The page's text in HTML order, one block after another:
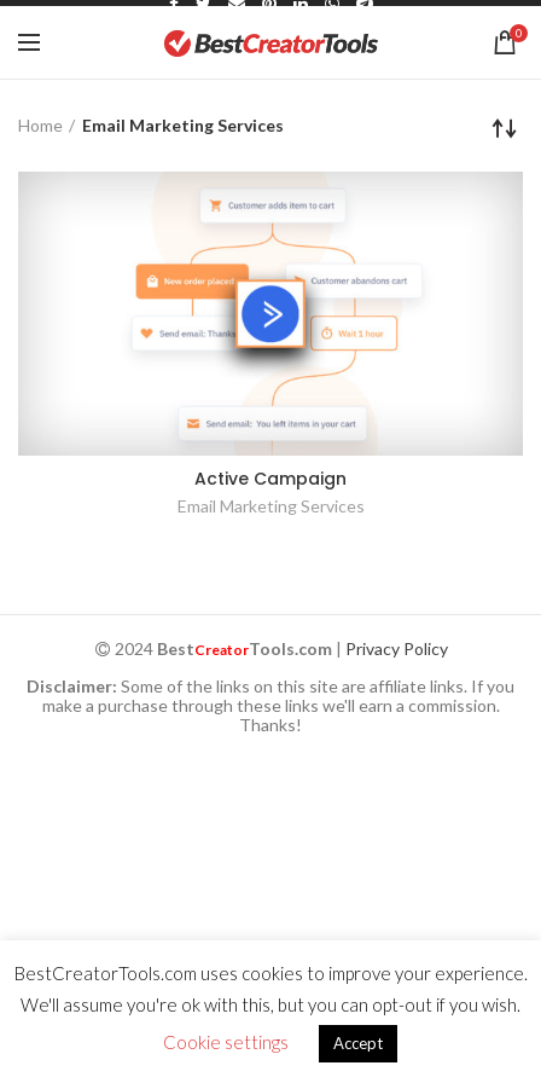
0
Home Email Marketing Services
Active Campaign
Email Marketing Services
2024BestCreatorTools.com| Privacy Policy
Disclaimer: Some of the links on this site are affiliate links. If you
make a purchase through these links we'll earn a commission.
Thanks!
BestCreatorTools.com uses cookies to improve your experience.
We'll assume you're ok with this, but you can opt-out if you wish.
Cookie settings
Accept